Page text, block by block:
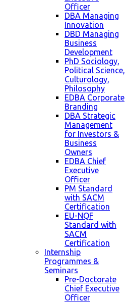
Officer
DBA Managing
Innovation
DBD Managing
Business
Development
PhD Sociology,
Political Science,
Culturology,
Philosophy
EDBA Corporate
Branding
DBA Strategic
Management
for Investors &
Business
Owners
EDBA Chief
Executive
Officer
PM Standard
with SACM
Certification
EU-NQF
Standard with
SACM
Certification
Internship
Programmes &
Seminars
Pre-Doctorate
Chief Executive
Officer